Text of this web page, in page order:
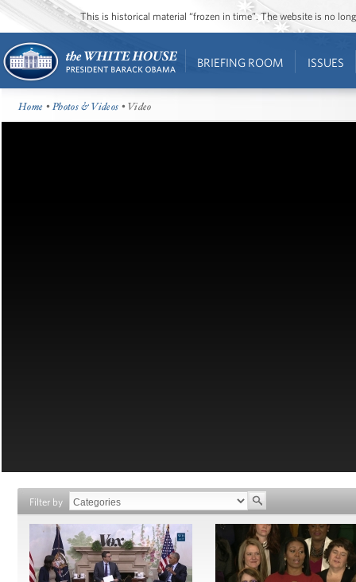
This is historical material “frozen in time”. The website is no
BRIEFING ROOM ISSUES
Home •Photos & Videos • Video
Filter by